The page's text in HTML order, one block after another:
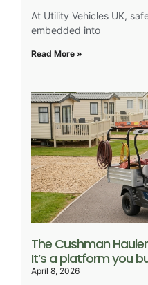
At Utility Vehicles UK,
embedded into
Read More »
The Cushman
It’s a platform you
April 8, 2026